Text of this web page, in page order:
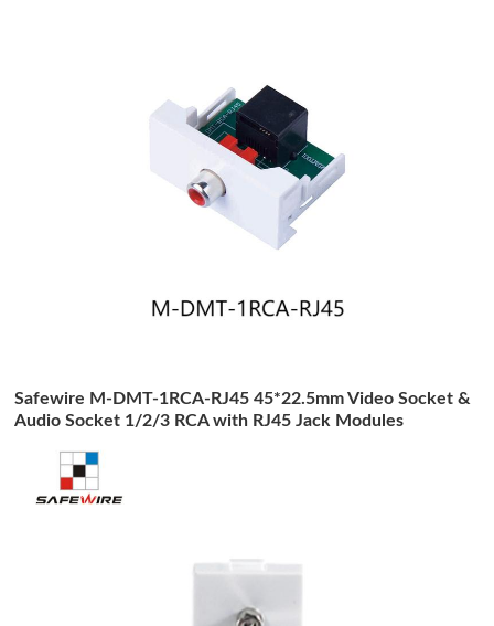
Safewire M-DMT-1RCA-RJ45 45*22.5mm Video Socket &
Audio Socket 1/2/3 RCA with RJ45 Jack Modules